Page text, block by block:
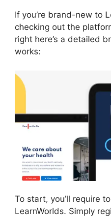
If you’re brand-new to
checking out the
right here’s a detailed
works:
To start, you’ll require
LearnWorlds. Simply